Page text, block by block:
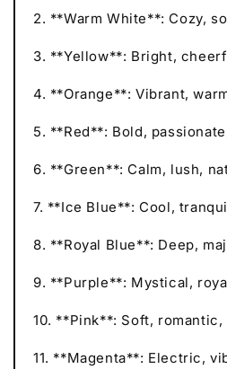
2. **Warm White**: Cozy,
3. **Yellow**: Bright,
4. **Orange**: Vibrant,
5. **Red**: Bold,
6. **Green**: Calm, lush,
7. **Ice Blue**: Cool,
8. **Royal Blue**: Deep,
9. **Purple**: Mystical,
10. **Pink**: Soft, romantic,
11. **Magenta**: Electric,